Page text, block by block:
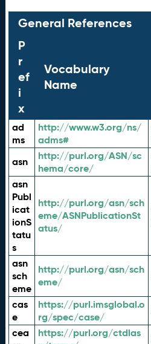
General References
P
r
ef
i
x
Vocabulary
Name
ad
ms
http://www.w3.org/ns/
adms#
asn
http://purl.org/ASN/sc
hema/core/
asn
Publ
icat
ionS
tatu
s
http://purl.org/asn/sch
eme/ASNPublicationSt
atus/
asn
sch
eme
http://purl.org/asn/sch
eme/
cas
e
https://purl.imsglobal.o
rg/spec/case/
cea
https://purl.org/ctdlas